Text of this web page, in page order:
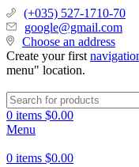
(+035) 527-1710-70
google@gmail.com
Choose an address
Create your first
menu" location.
0 items $0.00
Menu
0 items $0.00